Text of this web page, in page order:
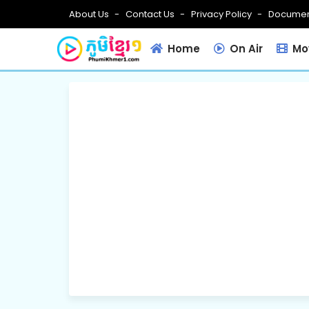
About Us Contact Us Privacy Policy
Home On Air